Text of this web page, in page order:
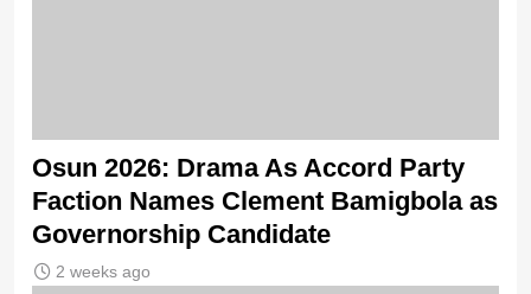
Osun 2026: Drama As Accord Party
Faction Names Clement Bamigbola as
Governorship Candidate
2 weeks ago